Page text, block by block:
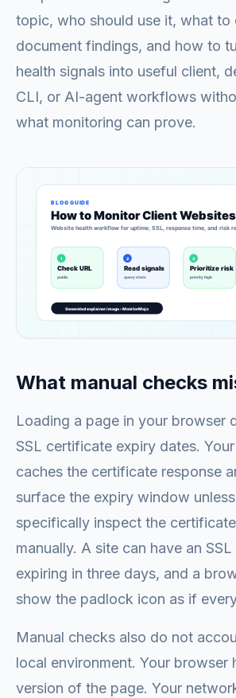
topic, who should use it, what to
document findings, and how to
health signals into useful client,
CLI, or AI-agent workflows
what monitoring can prove.
What manual checks
Loading a page in your browser
SSL certificate expiry dates.
caches the certificate response
surface the expiry window
specifically inspect the
manually. A site can have an
expiring in three days, and a
show the padlock icon as if
Manual checks also do not
local environment. Your browser
version of the page. Your